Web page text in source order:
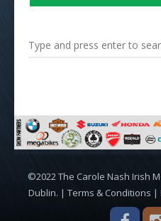
©2022 The Carole Nash Irish
Dublin. | Terms & Conditions |